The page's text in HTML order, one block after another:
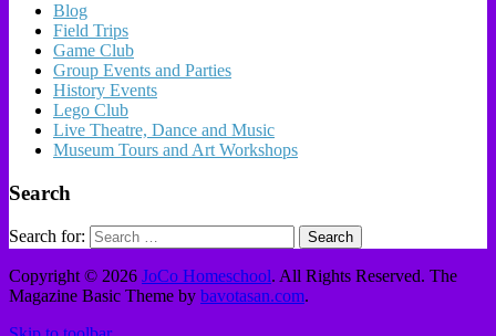
Blog
Field Trips
Game Club
Group Events and Parties
History Events
Lego Club
Live Theatre, Dance and Music
Museum Tours and Art Workshops
Search
Search for:
Copyright © 2026 JoCo Homeschool. All Rights Reserved. The
Magazine Basic Theme by bavotasan.com.